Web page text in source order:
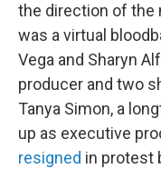
the direction of the
was a virtual
Vega and Sharyn
producer and two
Tanya Simon, a
up as executive
resigned in protest